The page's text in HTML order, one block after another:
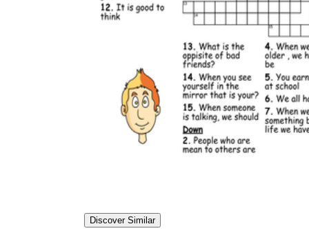
Discover Similar